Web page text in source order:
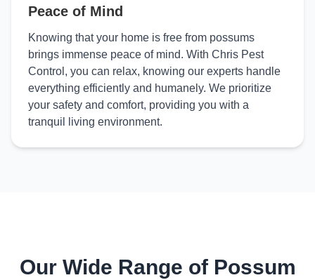
Peace of Mind
Knowing that your home is free from possums
brings immense peace of mind. With Chris Pest
Control, you can relax, knowing our experts handle
everything efficiently and humanely. We prioritize
your safety and comfort, providing you with a
tranquil living environment.
Our Wide Range of Possum